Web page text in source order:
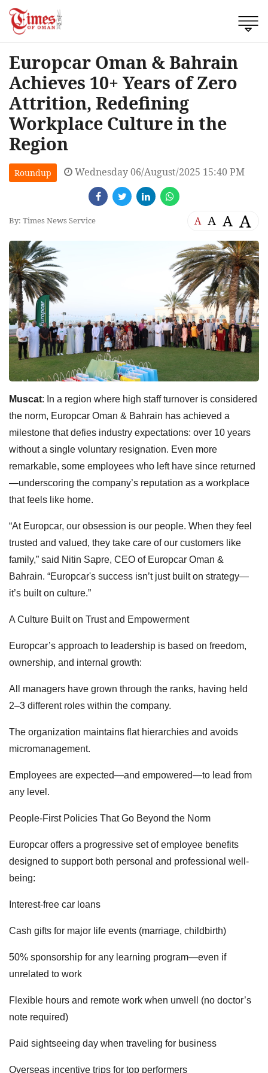
Europcar Oman & Bahrain
Achieves 10+ Years of Zero
Attrition, Redefining
Workplace Culture in the
Region
Roundup Wednesday 06/August/2025 15:40 PM
By: Times News Service A A A A
Muscat: In a region where high staff turnover is considered
the norm, Europcar Oman & Bahrain has achieved a
milestone that defies industry expectations: over 10 years
without a single voluntary resignation. Even more
remarkable, some employees who left have since returned
—underscoring the company’s reputation as a workplace
that feels like home.
“At Europcar, our obsession is our people. When they feel
trusted and valued, they take care of our customers like
family,” said Nitin Sapre, CEO of Europcar Oman &
Bahrain. “Europcar's success isn’t just built on strategy—
it’s built on culture.”
A Culture Built on Trust and Empowerment
Europcar’s approach to leadership is based on freedom,
ownership, and internal growth:
All managers have grown through the ranks, having held
2–3 different roles within the company.
The organization maintains flat hierarchies and avoids
micromanagement.
Employees are expected—and empowered—to lead from
any level.
People-First Policies That Go Beyond the Norm
Europcar offers a progressive set of employee benefits
designed to support both personal and professional well-
being:
Interest-free car loans
Cash gifts for major life events (marriage, childbirth)
50% sponsorship for any learning program—even if
unrelated to work
Flexible hours and remote work when unwell (no doctor’s
note required)
Paid sightseeing day when traveling for business
Overseas incentive trips for top performers